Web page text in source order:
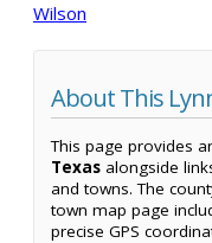
Wilson
About This
This page provides
Texas alongside
and towns. The
town map page
precise GPS